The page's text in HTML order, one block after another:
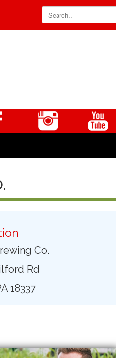
Co.
Rd
18337